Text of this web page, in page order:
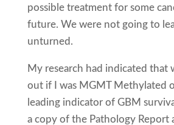
possible treatment for some
future. We were not going to
unturned.
My research had indicated that
out if I was MGMT Methylated
leading indicator of GBM
a copy of the Pathology Report